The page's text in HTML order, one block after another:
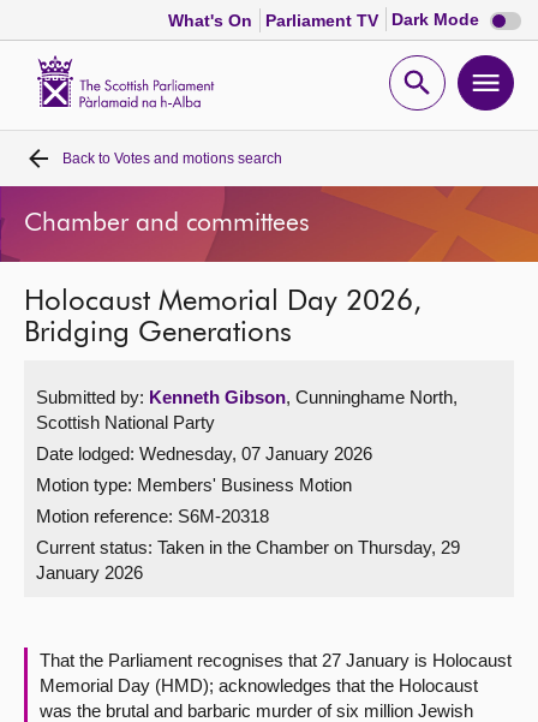
What's On Parliament TV Dark Mode Dark
mode
Open
Home
Bills and laws
MSPs
Get involved
Visit
About
Contact us
Back to Votes and motions search
Chamber and committees
Holocaust Memorial Day 2026,
Bridging Generations
Submitted by: Kenneth Gibson, Cunninghame North,
Scottish National Party
Date lodged: Wednesday, 07 January 2026
Motion type: Members' Business Motion
Motion reference: S6M-20318
Current status: Taken in the Chamber on Thursday, 29
January 2026
That the Parliament recognises that 27 January is Holocaust
Memorial Day (HMD); acknowledges that the Holocaust
was the brutal and barbaric murder of six million Jewish